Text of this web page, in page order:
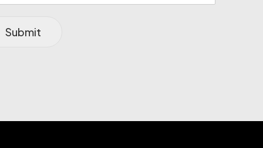
Submit